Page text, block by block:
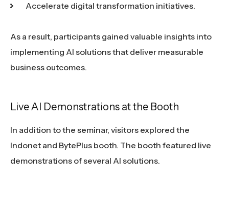
Accelerate digital transformation initiatives.
As a result, participants gained valuable insights into
implementing AI solutions that deliver measurable
business outcomes.
Live AI Demonstrations at the Booth
In addition to the seminar, visitors explored the
Indonet and BytePlus booth. The booth featured live
demonstrations of several AI solutions.